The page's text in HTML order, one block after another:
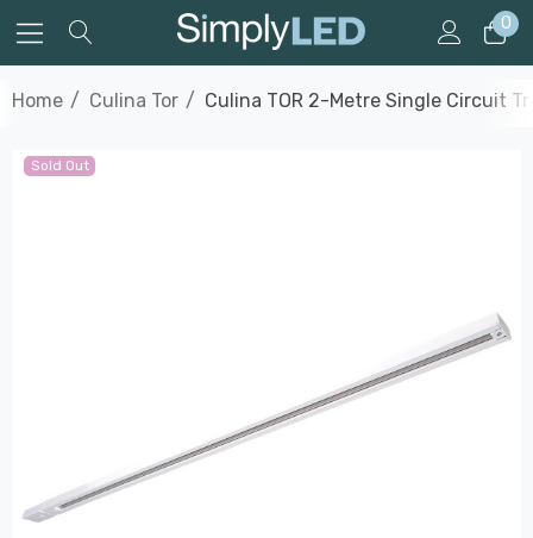
0
Home Culina Tor Culina TOR 2-Metre Single Circuit
Sold Out